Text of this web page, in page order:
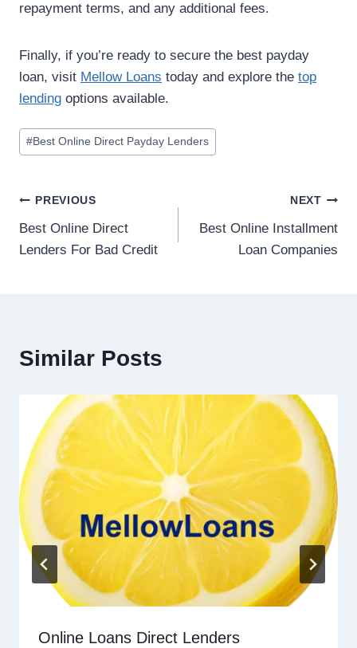
repayment terms, and any additional fees.
Finally, if you’re ready to secure the best payday
loan, visit Mellow Loans today and explore the top
lending options available.
#Best Online Direct Payday Lenders
PREVIOUS
Best Online Direct
Lenders For Bad Credit
NEXT
Best Online Installment
Loan Companies
Similar Posts
Online Loans Direct Lenders